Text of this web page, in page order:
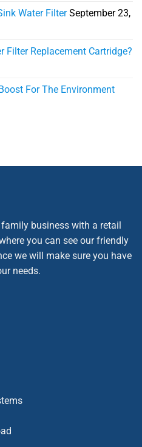
Water Filter September 23,
Filter Replacement Cartridge?
For The Environment
business with a retail
you can see our friendly
we will make sure you have
needs.